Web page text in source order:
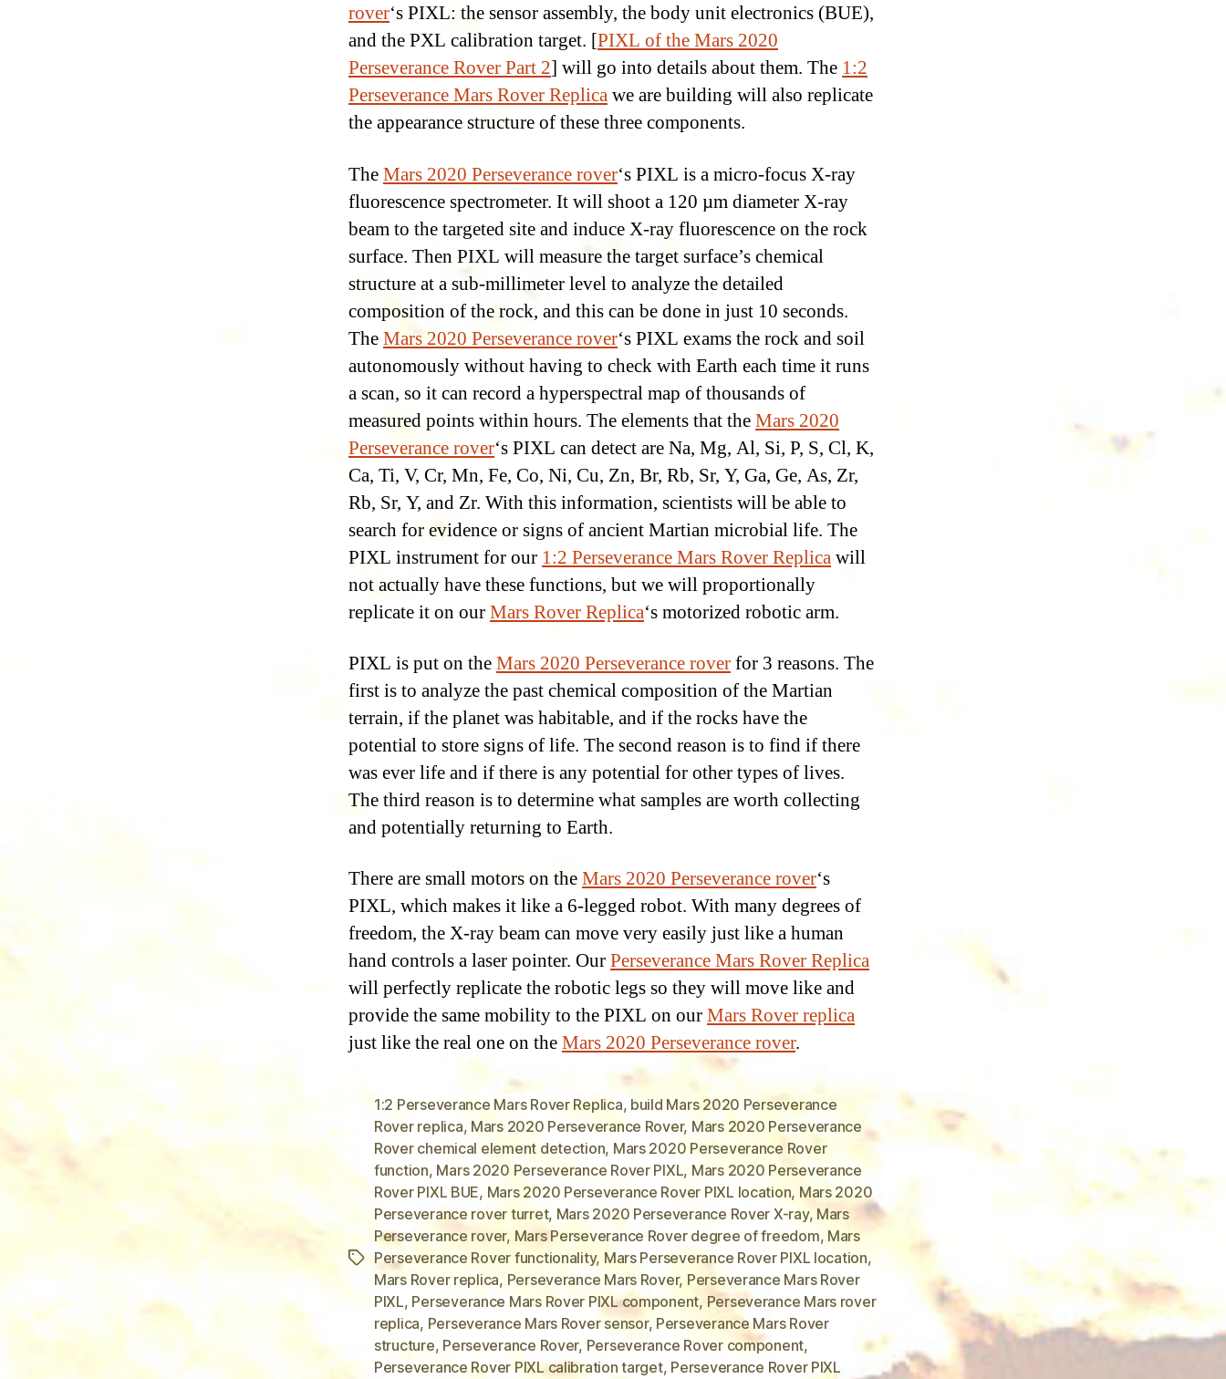
rover‘s PIXL: the sensor assembly, the body unit electronics (BUE),
and the PXL calibration target. [PIXL of the Mars 2020
Perseverance Rover Part 2] will go into details about them. The 1:2
Perseverance Mars Rover Replicawe are building will also replicate
the appearance structure of these three components.
TheMars 2020 Perseverance rover‘s PIXL is a micro-focus X-ray
fluorescence spectrometer. It will shoot a 120 µm diameter X-ray
beam to the targeted site and induce X-ray fluorescence on the rock
surface. Then PIXL will measure the target surface’s chemical
structure at a sub-millimeter level to analyze the detailed
composition of the rock, and this can be done in just 10 seconds.
TheMars 2020 Perseverance rover‘s PIXL exams the rock and soil
autonomously without having to check with Earth each time it runs
a scan, so it can record a hyperspectral map of thousands of
measured points within hours. The elements that theMars 2020
Perseverance rover‘s PIXL can detect are Na, Mg, Al, Si, P, S, Cl, K,
Ca, Ti, V, Cr, Mn, Fe, Co, Ni, Cu, Zn, Br, Rb, Sr, Y, Ga, Ge, As, Zr,
Rb, Sr, Y, and Zr. With this information, scientists will be able to
search for evidence or signs of ancient Martian microbial life. The
PIXL instrument for our 1:2 Perseverance Mars Rover Replicawill
not actually have these functions, but we will proportionally
replicate it on ourMars Rover Replica‘s motorized robotic arm.
PIXL is put on theMars 2020 Perseverance roverfor 3 reasons. The
first is to analyze the past chemical composition of the Martian
terrain, if the planet was habitable, and if the rocks have the
potential to store signs of life. The second reason is to find if there
was ever life and if there is any potential for other types of lives.
The third reason is to determine what samples are worth collecting
and potentially returning to Earth.
There are small motors on theMars 2020 Perseverance rover‘s
PIXL, which makes it like a 6-legged robot. With many degrees of
freedom, the X-ray beam can move very easily just like a human
hand controls a laser pointer. OurPerseverance Mars Rover Replica
will perfectly replicate the robotic legs so they will move like and
provide the same mobility to the PIXL on ourMars Rover replica
just like the real one on theMars 2020 Perseverance rover.
Tags
1:2 Perseverance Mars Rover Replica, build Mars 2020 Perseverance
Rover replica, Mars 2020 Perseverance Rover, Mars 2020 Perseverance
Rover chemical element detection, Mars 2020 Perseverance Rover
function, Mars 2020 Perseverance Rover PIXL, Mars 2020 Perseverance
Rover PIXL BUE, Mars 2020 Perseverance Rover PIXL location, Mars 2020
Perseverance rover turret, Mars 2020 Perseverance Rover X-ray, Mars
Perseverance rover, Mars Perseverance Rover degree of freedom, Mars
Perseverance Rover functionality, Mars Perseverance Rover PIXL location,
Mars Rover replica, Perseverance Mars Rover, Perseverance Mars Rover
PIXL, Perseverance Mars Rover PIXL component, Perseverance Mars rover
replica, Perseverance Mars Rover sensor, Perseverance Mars Rover
structure, Perseverance Rover, Perseverance Rover component,
Perseverance Rover PIXL calibration target, Perseverance Rover PIXL